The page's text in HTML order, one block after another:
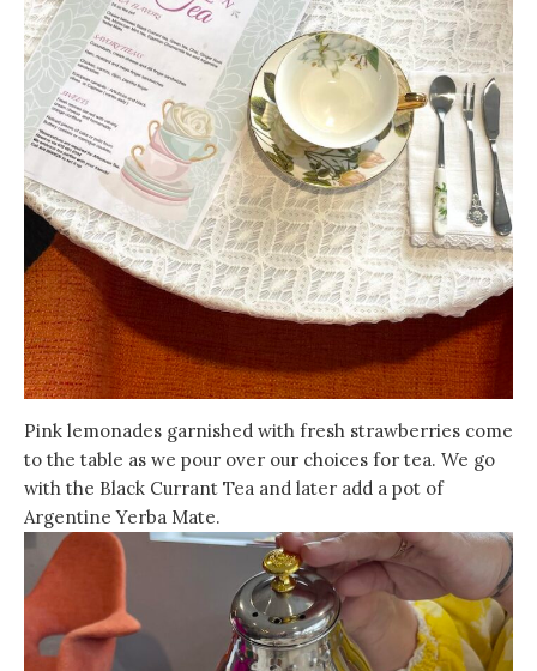
Pink lemonades garnished with fresh strawberries come
to the table as we pour over our choices for tea. We go
with the Black Currant Tea and later add a pot of
Argentine Yerba Mate.